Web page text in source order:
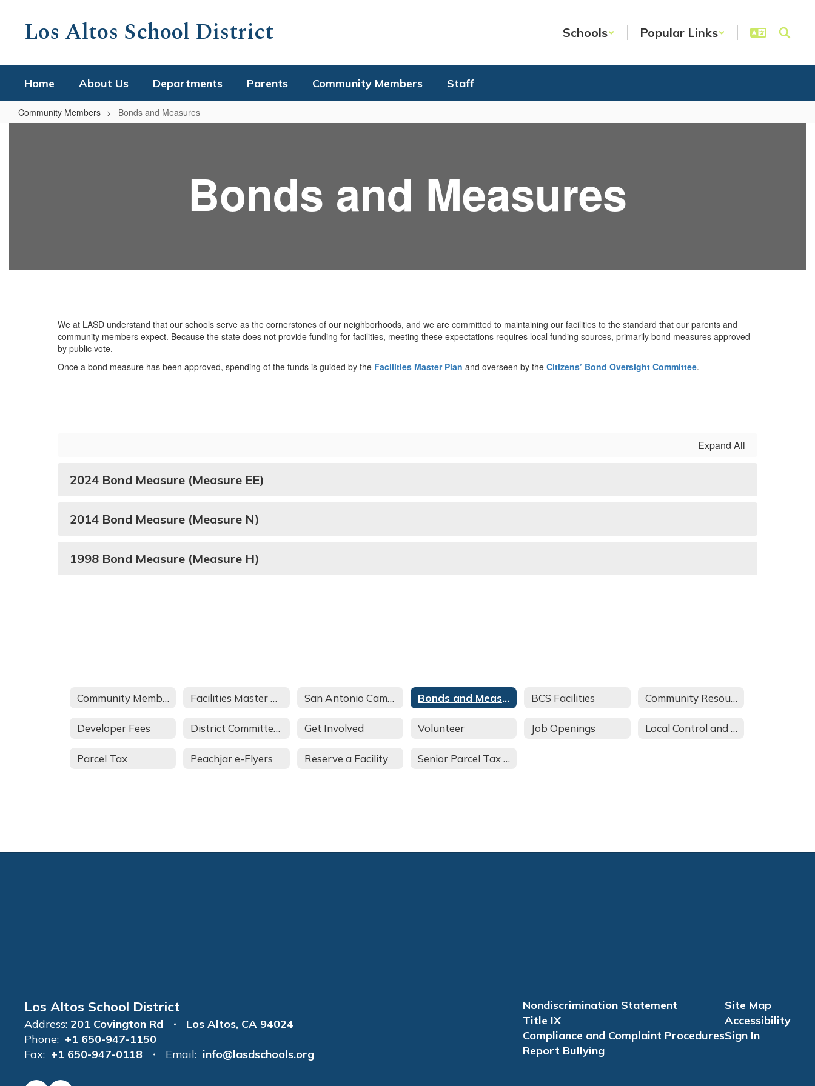
Los Altos School District Schools Popular Links
Home About Us Departments Parents Community Members Staff
Community Members Bonds and Measures
Bonds and Measures
We at LASD understand that our schools serve as the cornerstones of our neighborhoods, and we are committed to maintaining our facilities to the standard that our parents and
community members expect. Because the state does not provide funding for facilities, meeting these expectations requires local funding sources, primarily bond measures approved
by public vote.
Once a bond measure has been approved, spending of the funds is guided by the Facilities Master Plan and overseen by the Citizens’ Bond Oversight Committee.
Expand All
2024 Bond Measure (Measure EE)
2014 Bond Measure (Measure N)
1998 Bond Measure (Measure H)
Community Members Facilities Master Plan San Antonio Campus Bonds and Measures BCS Facilities Community Resources
Developer Fees District Committees Get Involved Volunteer Job Openings Local Control and Accountability Plan
Parcel Tax Peachjar e-Flyers Reserve a Facility Senior Parcel Tax Exemption
Los Altos School District
Address: 201 Covington Rd
Los Altos, CA 94024
Phone: +1 650-947-1150
Fax: +1 650-947-0118 Email: info@lasdschools.org
Nondiscrimination Statement
Title IX
Compliance and Complaint Procedures
Report Bullying
Site Map
Accessibility
Sign In